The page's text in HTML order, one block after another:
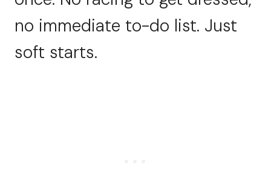
no immediate to-do list. Just
soft starts.